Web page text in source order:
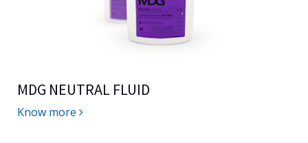
MDG NEUTRAL FLUID
Know more